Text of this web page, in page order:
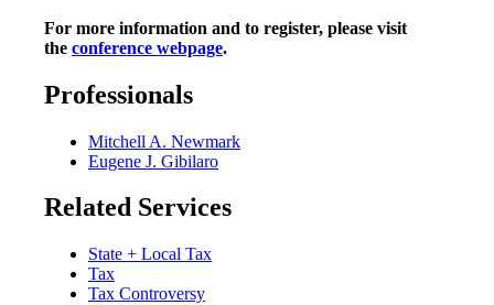
For more information and to register, please visit
the conference webpage.
Professionals
Mitchell A. Newmark
Eugene J. Gibilaro
Related Services
State + Local Tax
Tax
Tax Controversy